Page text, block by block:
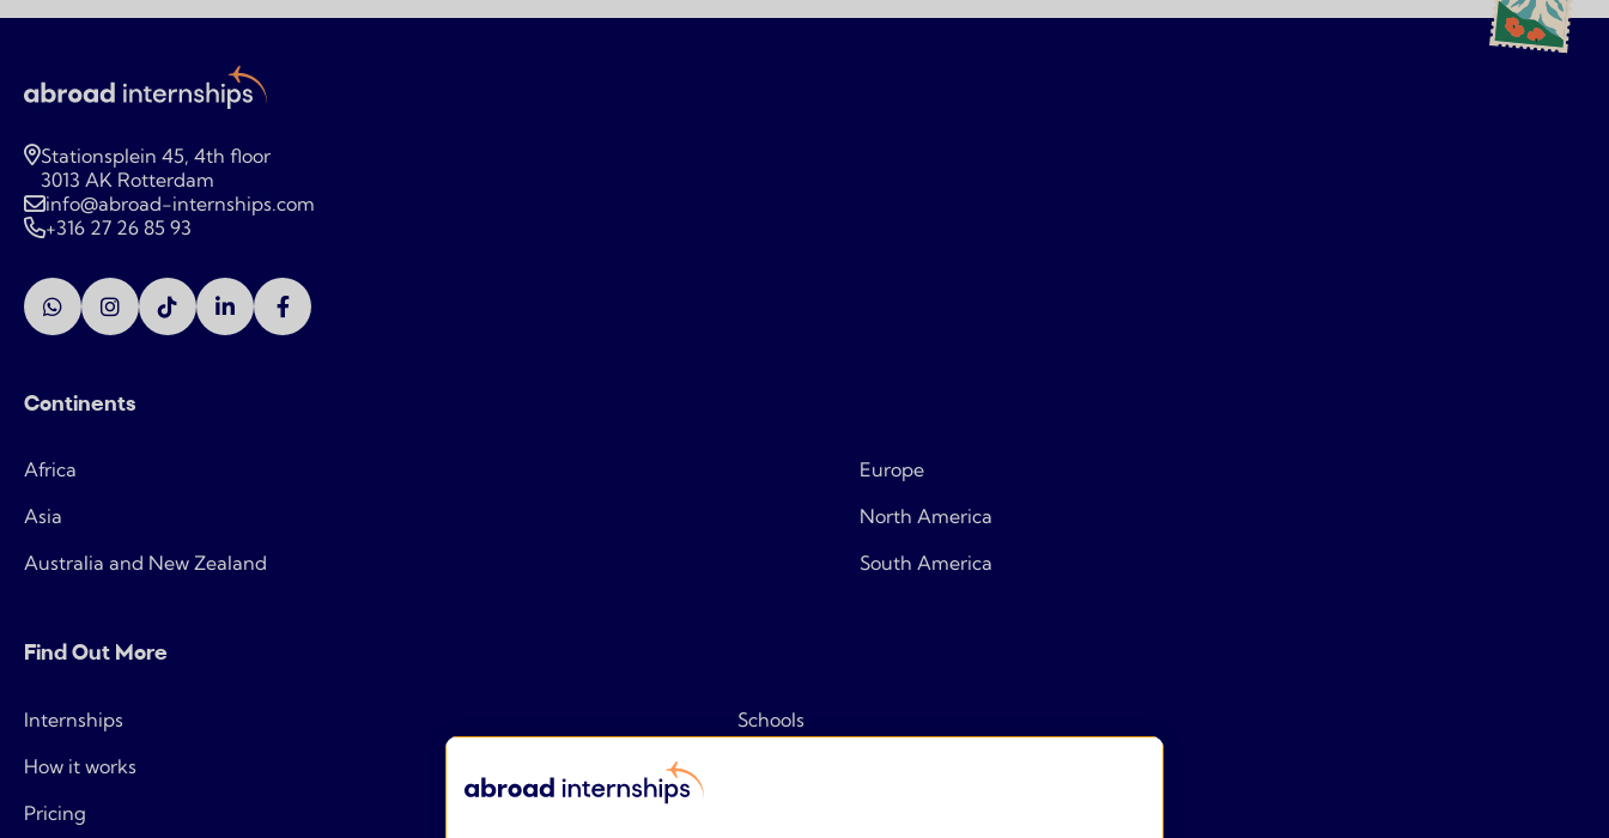
Stationsplein 45, 4th floor
3013 AK Rotterdam
info@abroad-internships.com
+316 27 26 85 93
Continents
Africa
Asia
Australia and New Zealand
Europe
North America
South America
Find Out More
Internships
How it works
Pricing
Schools